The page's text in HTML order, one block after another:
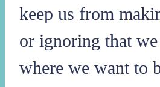
keep us from
or ignoring that
where we want to